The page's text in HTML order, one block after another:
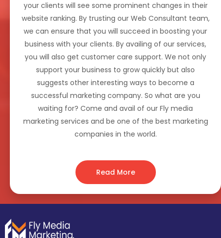
your clients will see some prominent changes in their
website ranking. By trusting our Web Consultant team,
we can ensure that you will succeed in boosting your
business with your clients. By availing of our services,
you will also get customer care support. We not only
support your business to grow quickly but also
suggests other interesting ways to become a
successful marketing company. So what are you
waiting for? Come and avail of our Fly media
marketing services and be one of the best marketing
companies in the world.
Read More